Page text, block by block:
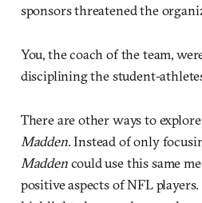
sponsors threatened the
You, the coach of the team,
disciplining the student-
There are other ways to
Madden. Instead of only
Maddencould use this same
positive aspects of NFL